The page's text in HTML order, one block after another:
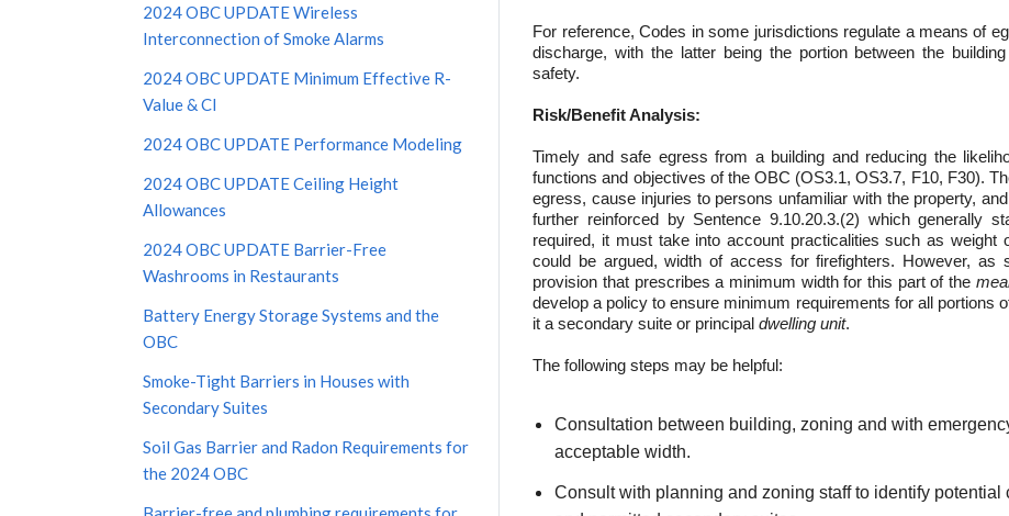
2024 OBC UPDATE Wireless
Interconnection of Smoke Alarms
2024 OBC UPDATE Minimum Effective R-
Value & CI
2024 OBC UPDATE Performance Modeling
2024 OBC UPDATE Ceiling Height
Allowances
2024 OBC UPDATE Barrier-Free
Washrooms in Restaurants
Battery Energy Storage Systems and the
OBC
Smoke-Tight Barriers in Houses with
Secondary Suites
Soil Gas Barrier and Radon Requirements for
the 2024 OBC
For reference, Codes in some jurisdictions regulate a means of
discharge, with the latter being the portion between the
safety.
Risk/Benefit Analysis:
Timely and safe egress from a building and reducing the
functions and objectives of the OBC (OS3.1, OS3.7, F10, F30).
egress, cause injuries to persons unfamiliar with the property,
further reinforced by Sentence 9.10.20.3.(2) which generally
required, it must take into account practicalities such as weight
could be argued, width of access for firefighters. However,
provision that prescribes a minimum width for this part of the
develop a policy to ensure minimum requirements for all portions
it a secondary suite or principaldwelling unit.
The following steps may be helpful:
Consultation between building, zoning and with
acceptable width.
Consult with planning and zoning staff to identify